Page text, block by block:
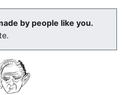
by people like you.